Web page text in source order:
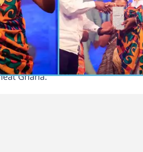
the sponsorship of Gino
Ghana.